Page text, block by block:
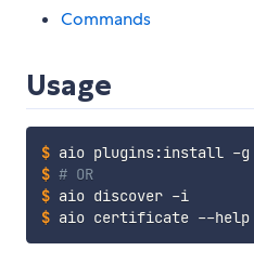
Commands
Usage
$ aio plugins:install -g
$ # OR
$ aio discover -i
$ aio certificate --help